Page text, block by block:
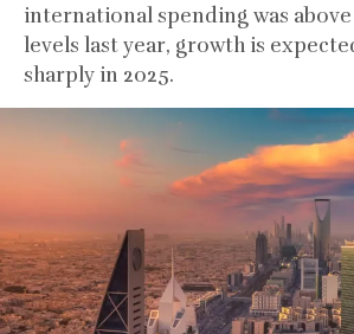
international spending was
levels last year, growth is
sharply in 2025.